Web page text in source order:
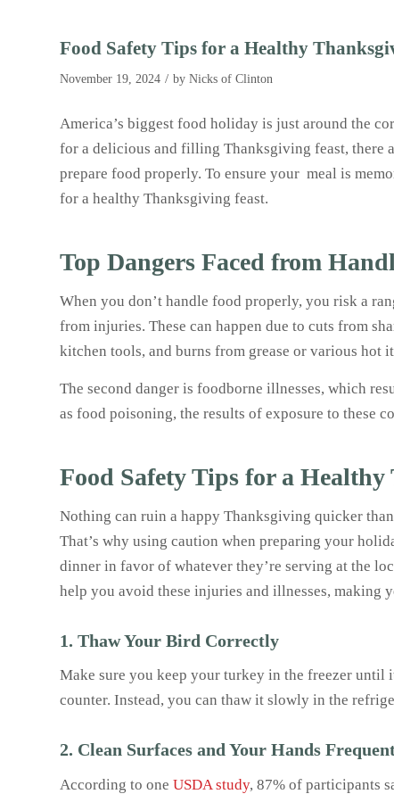
Food Safety Tips for a Healthy
November 19, 2024 / by Nicks of Clinton
America’s biggest food holiday is just around the
for a delicious and filling Thanksgiving feast, there
prepare food properly. To ensure your meal is
for a healthy Thanksgiving feast.
Top Dangers Faced from
When you don’t handle food properly, you risk a
from injuries. These can happen due to cuts from
kitchen tools, and burns from grease or various hot
The second danger is foodborne illnesses, which
as food poisoning, the results of exposure to these
Food Safety Tips for a
Nothing can ruin a happy Thanksgiving quicker
That’s why using caution when preparing your
dinner in favor of whatever they’re serving at the
help you avoid these injuries and illnesses, making
1. Thaw Your Bird Correctly
Make sure you keep your turkey in the freezer
counter. Instead, you can thaw it slowly in the
2. Clean Surfaces and Your Hands
According to one USDA study, 87% of participants